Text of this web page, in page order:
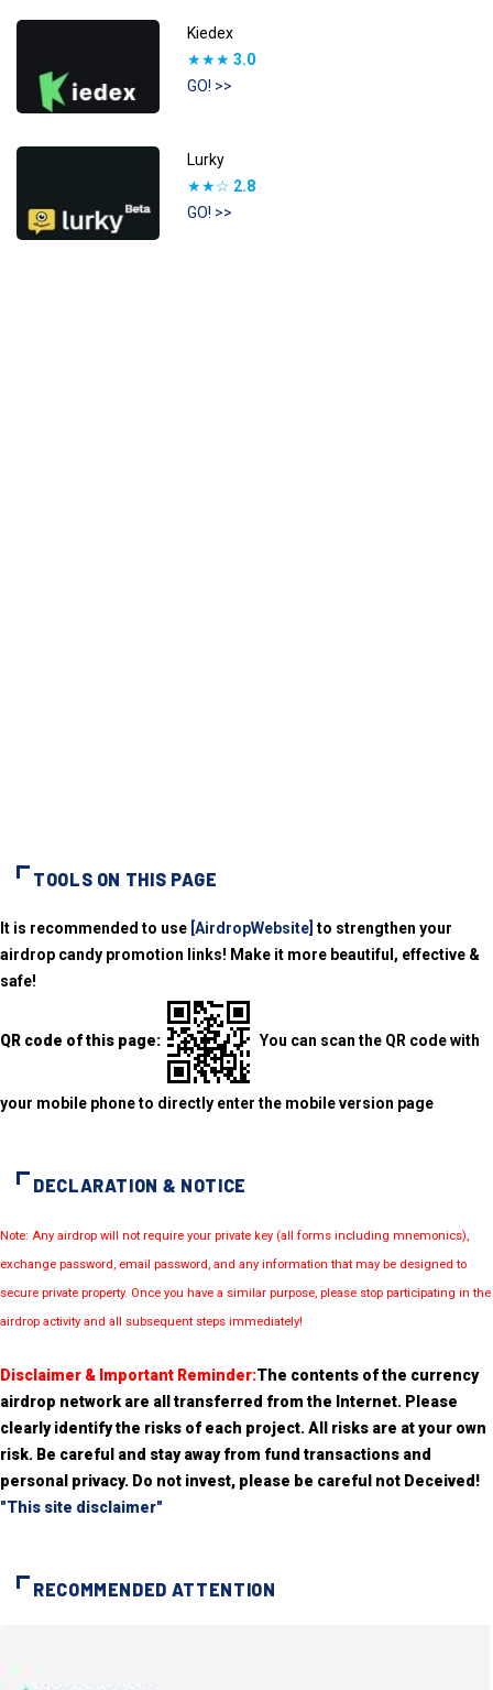
Kiedex
★★★ 3.0
GO! >>
Lurky
★★☆ 2.8
GO! >>
TOOLS ON THIS PAGE
It is recommended to use [AirdropWebsite] to strengthen your
airdrop candy promotion links! Make it more beautiful, effective &
safe!
QR code of this page: You can scan the QR code with
your mobile phone to directly enter the mobile version page
DECLARATION & NOTICE
Note: Any airdrop will not require your private key (all forms including mnemonics),
exchange password, email password, and any information that may be designed to
secure private property. Once you have a similar purpose, please stop participating in the
airdrop activity and all subsequent steps immediately!
Disclaimer & Important Reminder:The contents of the currency
airdrop network are all transferred from the Internet. Please
clearly identify the risks of each project. All risks are at your own
risk. Be careful and stay away from fund transactions and
personal privacy. Do not invest, please be careful not Deceived!
"This site disclaimer"
RECOMMENDED ATTENTION